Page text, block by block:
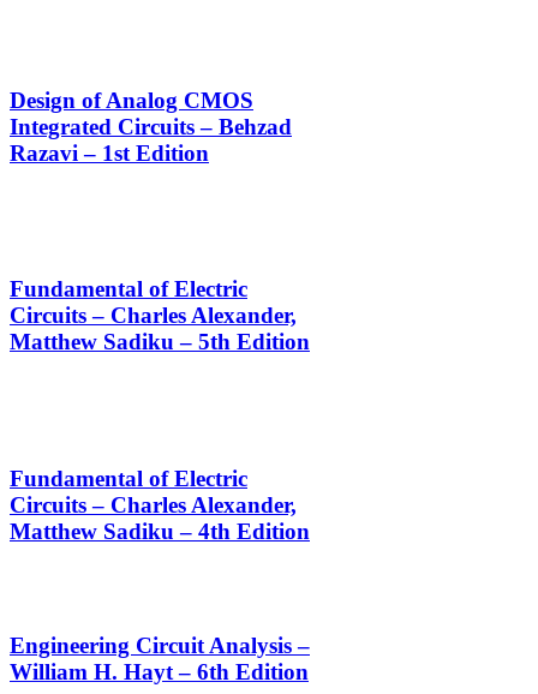
Design of Analog CMOS
Integrated Circuits – Behzad
Razavi – 1st Edition
Fundamental of Electric
Circuits – Charles Alexander,
Matthew Sadiku – 5th Edition
Fundamental of Electric
Circuits – Charles Alexander,
Matthew Sadiku – 4th Edition
Engineering Circuit Analysis –
William H. Hayt – 6th Edition